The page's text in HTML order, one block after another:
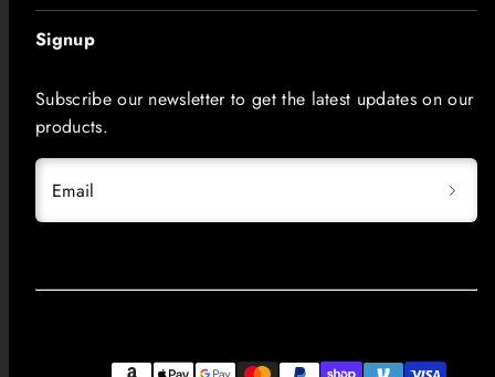
Signup
Subscribe our newsletter to get the latest updates on our
products.
Email